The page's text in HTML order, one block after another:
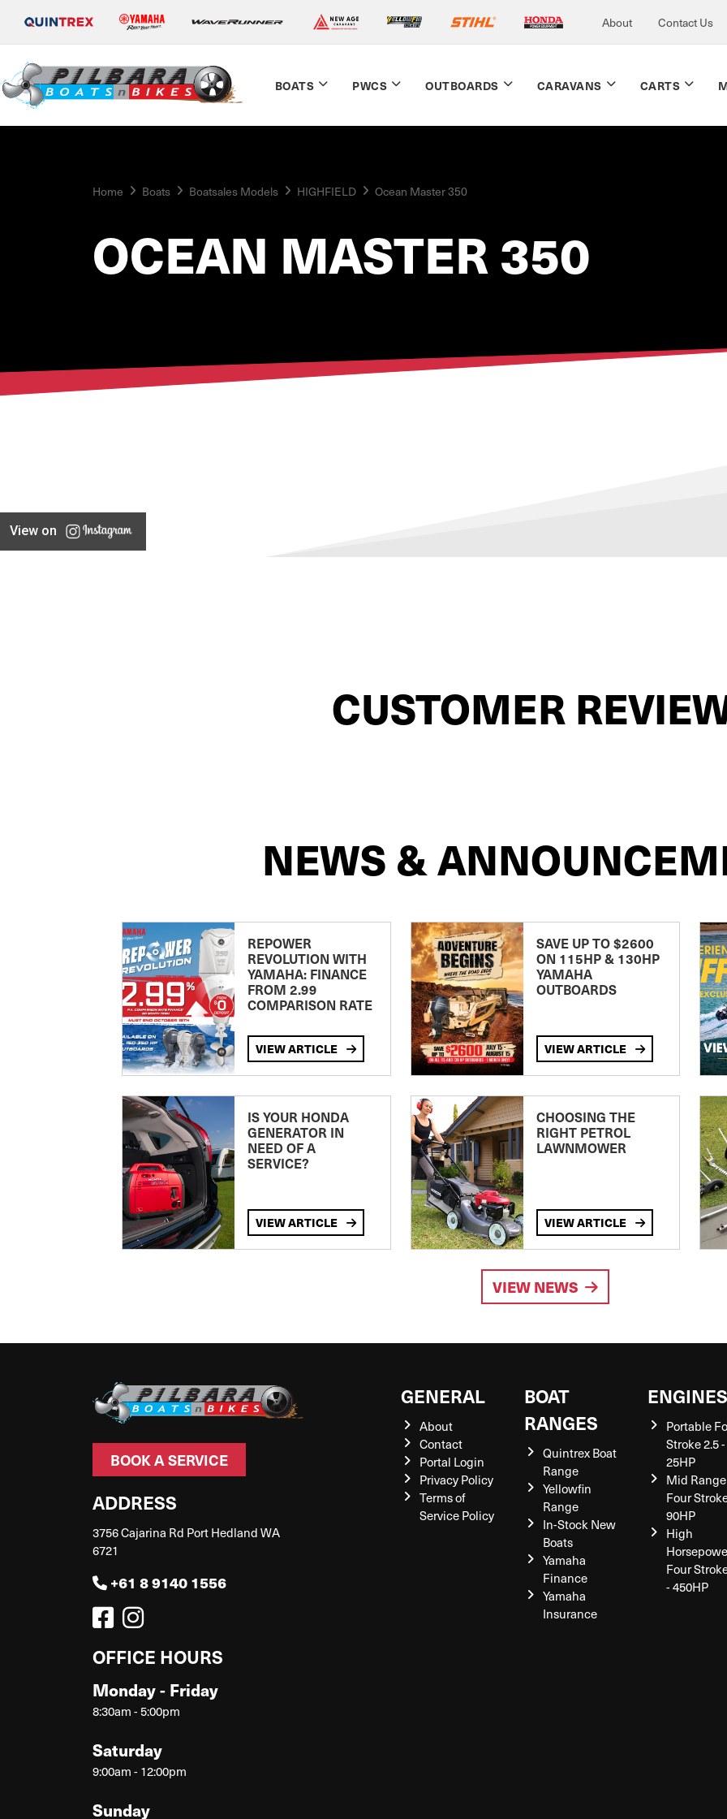
About Contact Us
BOATS PWCS OUTBOARDS CARAVANS CARTS
Home Boats Boatsales Models HIGHFIELD Ocean Master 350
OCEAN MASTER 350
View on
CUSTOMER
NEWS &
REPOWER
REVOLUTION WITH
YAMAHA: FINANCE
FROM 2.99
COMPARISON RATE
VIEW ARTICLE
SAVE UP TO $2600
ON 115HP & 130HP
YAMAHA
OUTBOARDS
VIEW ARTICLE
IS YOUR HONDA
GENERATOR IN
NEED OF A
SERVICE?
VIEW ARTICLE
CHOOSING THE
RIGHT PETROL
LAWNMOWER
VIEW ARTICLE
VIEW NEWS
BOOK A SERVICE
ADDRESS
3756 Cajarina Rd Port Hedland WA
6721
+61 8 9140 1556
OFFICE HOURS
Monday - Friday
8:30am - 5:00pm
Saturday
9:00am - 12:00pm
Sunday
GENERAL
About
Contact
Portal Login
Privacy Policy
Terms of
Service Policy
BOAT
RANGES
Quintrex Boat
Range
Yellowfin
Range
In-Stock New
Boats
Yamaha
Finance
Yamaha
Insurance
ENGINES
Portable
Stroke 2.5 -
25HP
Mid Range
Four
90HP
High
Four
- 450HP